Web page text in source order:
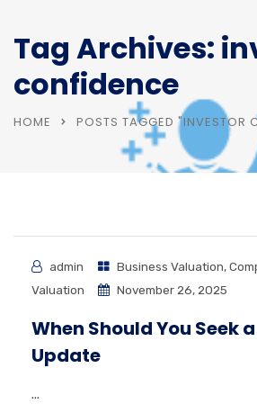
Tag Archives:
confidence
HOME POSTS TAGGED "INVESTOR
admin Business Valuation,
Valuation
November 26, 2025
When Should You Seek
Update
...